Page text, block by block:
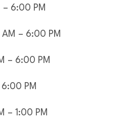
6:00 PM
– 6:00 PM
– 6:00 PM
PM
– 1:00 PM